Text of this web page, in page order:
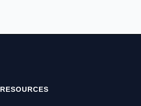
RESOURCES